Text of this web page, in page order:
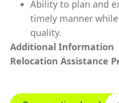
Ability to plan and
timely manner
quality.
Additional Information
Relocation Assistance